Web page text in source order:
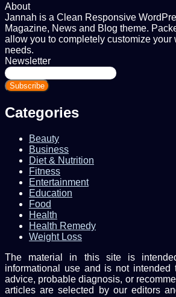
About
Jannah is a Clean Responsive
Magazine, News and Blog theme.
allow you to completely customize your
needs.
Newsletter
Enter
your
Email
Categories
Beauty
Business
Diet & Nutrition
Fitness
Entertainment
Education
Food
Health
Health Remedy
Weight Loss
The material in this site is
informational use and is not intended
advice, probable diagnosis, or
articles are selected by our editors